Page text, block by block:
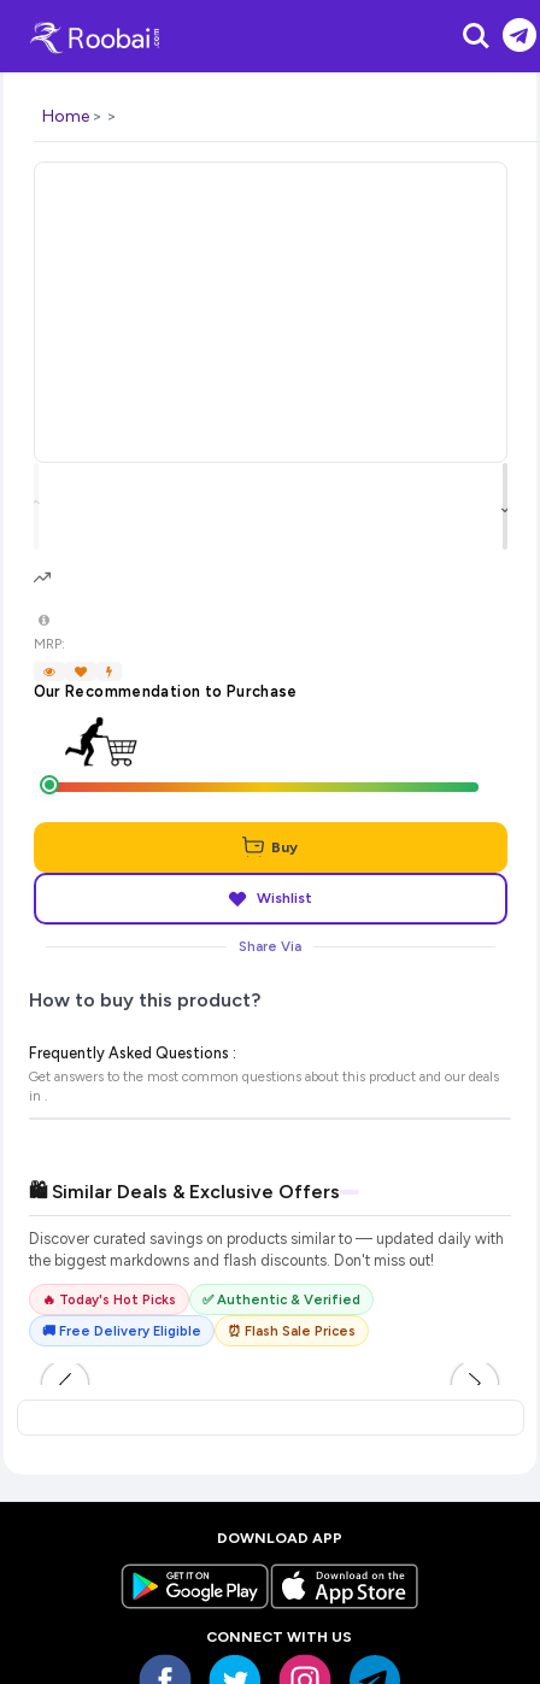
Search
Home
⌃ ⌄
MRP:
Our Recommendation to Purchase
Buy
Wishlist
Share Via
How to buy this product?
Frequently Asked Questions :
Get answers to the most common questions about this product and our deals
in
🛍️ Similar Deals & Exclusive Offers
Discover curated savings on products similar to — updated daily with
the biggest markdowns and flash discounts. Don't miss out!
🔥 Today's Hot Picks
✅ Authentic & Verified
🚚 Free Delivery Eligible
⏰ Flash Sale Prices
DOWNLOAD APP
CONNECT WITH US